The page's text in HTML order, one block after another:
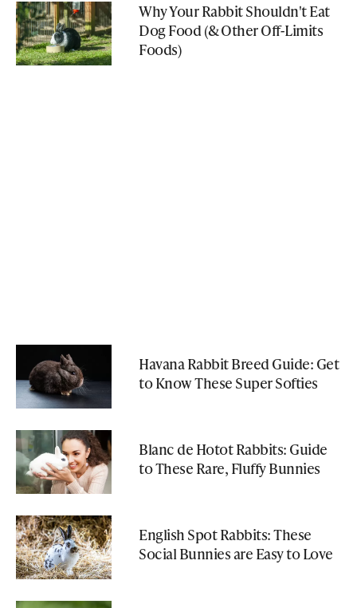
Why Your Rabbit Shouldn't Eat
Dog Food (& Other Off-Limits
Foods)
Havana Rabbit Breed Guide: Get
to Know These Super Softies
Blanc de Hotot Rabbits: Guide
to These Rare, Fluffy Bunnies
English Spot Rabbits: These
Social Bunnies are Easy to Love